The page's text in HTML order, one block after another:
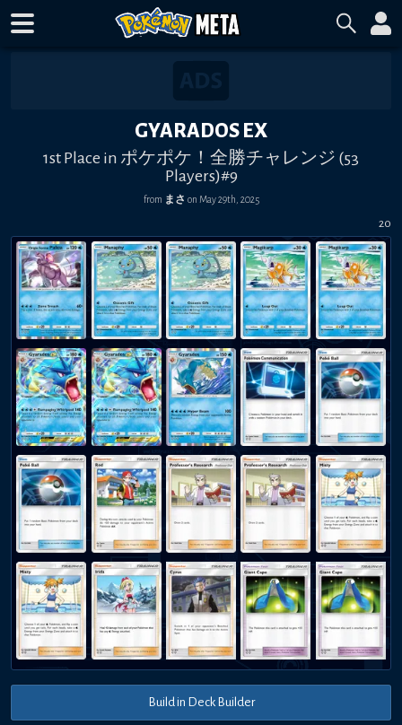
GYARADOS EX
1st Place in ポケポケ！全勝チャレンジ (53
Players)#9
from まさ on May 29th, 2025
20
Build in Deck Builder